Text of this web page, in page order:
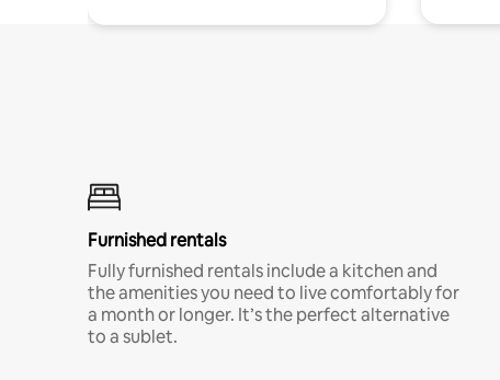
Furnished rentals
Fully furnished rentals include a kitchen and
the amenities you need to live comfortably for
a month or longer. It’s the perfect alternative
to a sublet.